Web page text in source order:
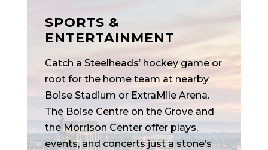
SPORTS &
ENTERTAINMENT
Catch a Steelheads’ hockey game or
root for the home team at nearby
Boise Stadium or ExtraMile Arena.
The Boise Centre on the Grove and
the Morrison Center offer plays,
events, and concerts just a stone’s